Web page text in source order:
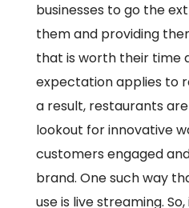
businesses to go the
them and providing
that is worth their time
expectation applies to
a result, restaurants
lookout for innovative
customers engaged
brand. One such way
use is live streaming.